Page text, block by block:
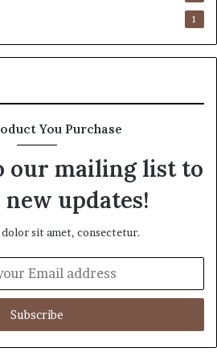
1
You Purchase
our mailing list to
updates!
sit amet, consectetur.